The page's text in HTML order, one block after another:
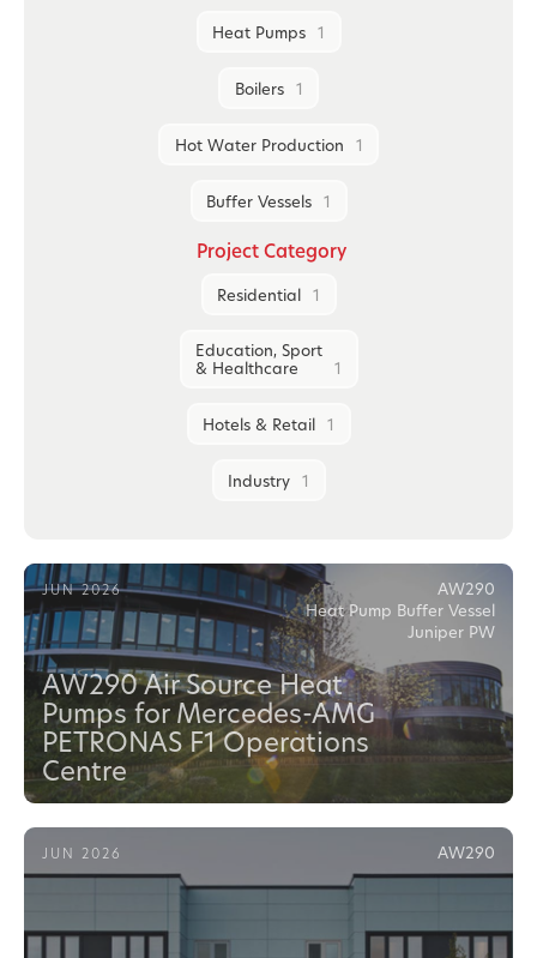
Heat Pumps 1
Boilers 1
Hot Water Production 1
Buffer Vessels 1
Project Category
Residential 1
Education, Sport
& Healthcare
1
Hotels & Retail 1
Industry 1
JUN 2026
AW290
Heat Pump Buffer Vessel
Juniper PW
AW290 Air Source Heat
Pumps for Mercedes-AMG
PETRONAS F1 Operations
Centre
JUN 2026 AW290